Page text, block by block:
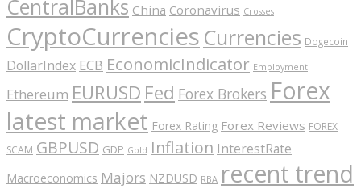
CentralBanks China Coronavirus Crosses
CryptoCurrencies Currencies Dogecoin
DollarIndex ECB EconomicIndicator Employment
Ethereum EURUSD Fed Forex Brokers Forex
latest market Forex Rating Forex Reviews FOREX
SCAM GBPUSD GDP Gold Inflation InterestRate
Macroeconomics Majors NZDUSD RBA recent trend